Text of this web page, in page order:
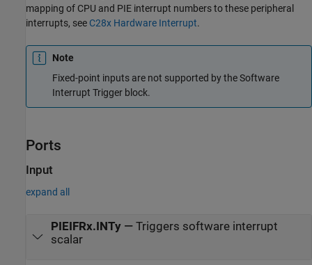
mapping of CPU and PIE interrupt numbers to these peripheral
interrupts, see C28x Hardware Interrupt.
Note
Fixed-point inputs are not supported by theSoftware
Interrupt Trigger block.
Ports
Input
expand all
PIEIFRx.INTy— Triggers software interrupt
scalar